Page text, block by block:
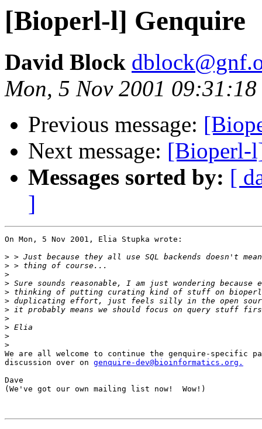
[Bioperl-l] Genquire
David Block
Mon, 5 Nov 2001
Previous message:
Next message: [Bioperl-
Messages sorted by: [
]
On Mon, 5 Nov 2001, Elia Stupka wrote:
>
>
>
>
>
>
>
>
>
>
>
We are all welcome to continue the genquire-
discussion over on genquire-dev@bioinformatics.org.
Dave
(We've got our own mailing list now!  Wow!)